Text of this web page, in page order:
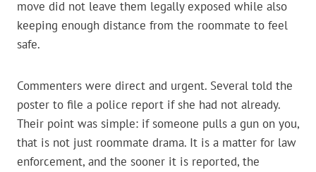
move did not leave them legally exposed while also
keeping enough distance from the roommate to feel
safe.
Commenters were direct and urgent. Several told the
poster to file a police report if she had not already.
Their point was simple: if someone pulls a gun on you,
that is not just roommate drama. It is a matter for law
enforcement, and the sooner it is reported, the